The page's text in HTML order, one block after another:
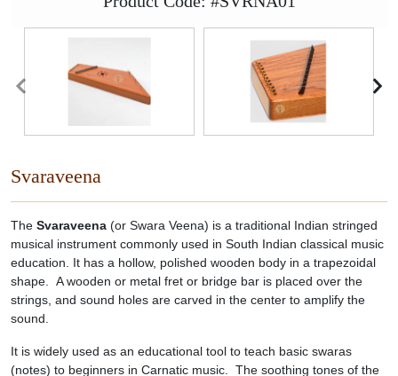
Svaraveena
The Svaraveena (or Swara Veena) is a traditional Indian stringed
musical instrument commonly used in South Indian classical music
education. It has a hollow, polished wooden body in a trapezoidal
shape. A wooden or metal fret or bridge bar is placed over the
strings, and sound holes are carved in the center to amplify the
sound.
It is widely used as an educational tool to teach basic swaras
(notes) to beginners in Carnatic music. The soothing tones of the